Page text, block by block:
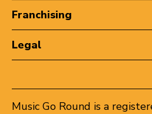
Franchising
Legal
Music Go Round is a